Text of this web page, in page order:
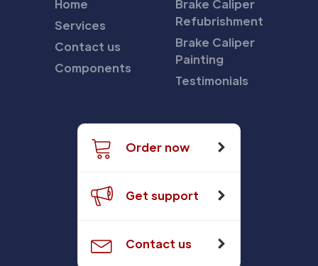
Home
Services
Contact us
Components
Brake Caliper
Refubrishment
Brake Caliper
Painting
Testimonials
Order now
Get support
Contact us